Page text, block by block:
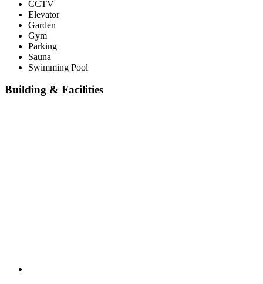
CCTV
Elevator
Garden
Gym
Parking
Sauna
Swimming Pool
Building & Facilities